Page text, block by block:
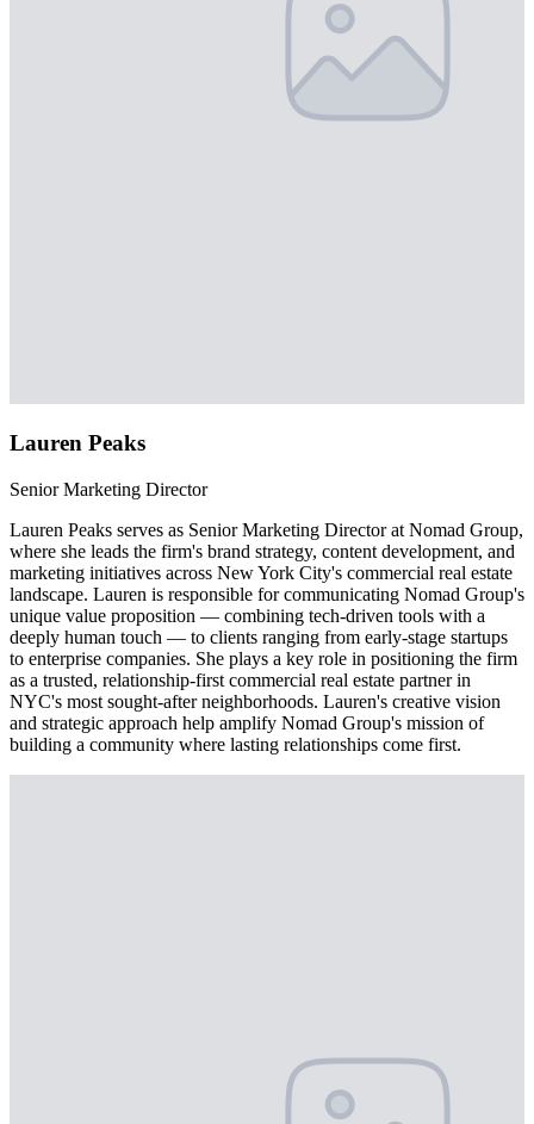
Lauren Peaks
Senior Marketing Director
Lauren Peaks serves as Senior Marketing Director at Nomad Group,
where she leads the firm's brand strategy, content development, and
marketing initiatives across New York City's commercial real estate
landscape. Lauren is responsible for communicating Nomad Group's
unique value proposition — combining tech-driven tools with a
deeply human touch — to clients ranging from early-stage startups
to enterprise companies. She plays a key role in positioning the firm
as a trusted, relationship-first commercial real estate partner in
NYC's most sought-after neighborhoods. Lauren's creative vision
and strategic approach help amplify Nomad Group's mission of
building a community where lasting relationships come first.